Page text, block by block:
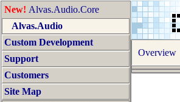
New! Alvas.Audio.Core
Alvas.Audio
Custom Development
Support
Customers
Site Map
Overview